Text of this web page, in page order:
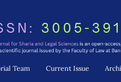
Team Current Issue